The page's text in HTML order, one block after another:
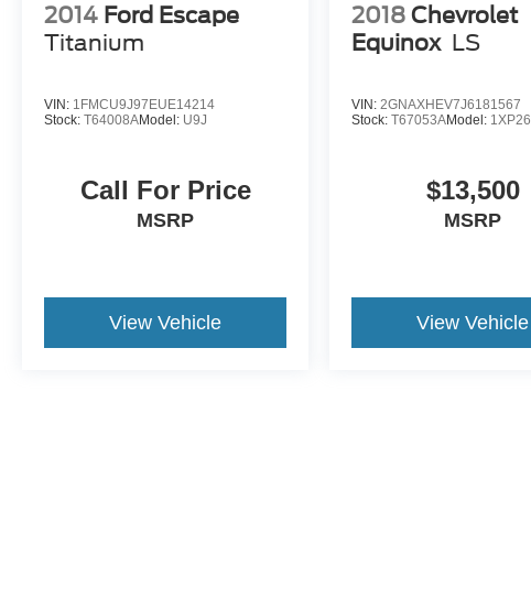
2014 Ford Escape
Titanium
VIN: 1FMCU9J97EUE14214
Stock: T64008AModel: U9J
Call For Price
MSRP
View Vehicle
2018 Chevrolet
Equinox LS
VIN:2GNAXHEV7J6181567
Stock:T67053AModel: 1XP26
$13,500
MSRP
View Vehicle